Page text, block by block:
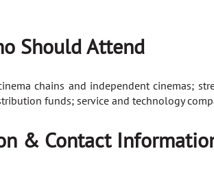
Should Attend
chains and independent cinemas;
funds; service and technology
& Contact